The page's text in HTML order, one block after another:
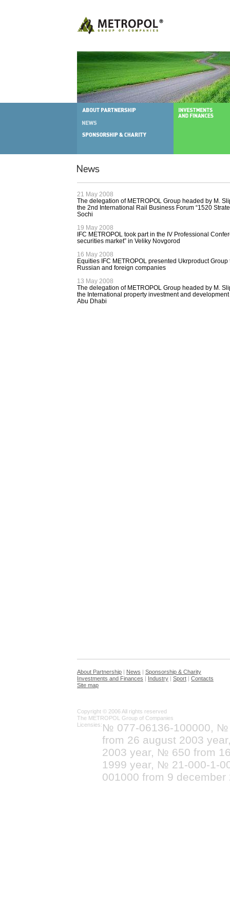
21 May 2008
The delegation of METROPOL Group headed by M.
the 2nd International Rail Business Forum “1520
Sochi
19 May 2008
IFC METROPOL took part in the IV Professional
securities market” in Veliky Novgorod
16 May 2008
Equities IFC METROPOL presented Ukrproduct
Russian and foreign companies
13 May 2008
The delegation of METROPOL Group headed by M.
the International property investment and
Abu Dhabi
About Partnership | News | Sponsorship & Charity
Investments and Finances | Industry | Sport | Contacts
Site map
Copyright © 2006 All rights reserved
The METROPOL Group of Companies
Licensies: № 077-06136-100000, №
from 26 august 2003
2003 year, № 650 from
1999 year, № 21-000-1-
001000 from 9 december